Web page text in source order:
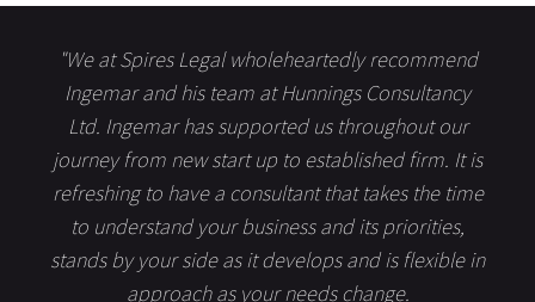
"We at Spires Legal wholeheartedly recommend
Ingemar and his team at Hunnings Consultancy
Ltd. Ingemar has supported us throughout our
journey from new start up to established firm. It is
refreshing to have a consultant that takes the time
to understand your business and its priorities,
stands by your side as it develops and is flexible in
approach as your needs change.